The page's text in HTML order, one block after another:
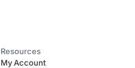
Resources
My Account